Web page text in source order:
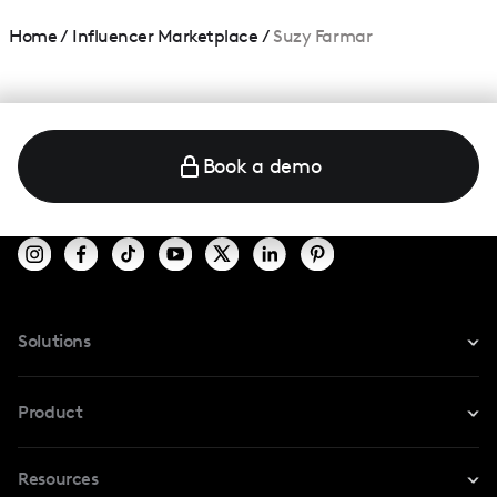
Home/ Influencer Marketplace / Suzy Farmar
Book a demo
Solutions
For TikTok
Product
Safe Collab
Resources